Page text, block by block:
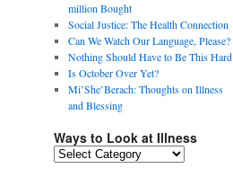
million Bought
Social Justice: The Health Connection
Can We Watch Our Language, Please?
Nothing Should Have to Be This Hard
Is October Over Yet?
Mi’She’Berach: Thoughts on Illness
and Blessing
Ways to Look at Illness
Ways